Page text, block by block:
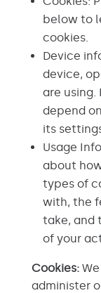
below to
cookies.
Device
device,
are
depend
its
Usage
about
types of
with, the
take, and
of your
Cookies:
administer